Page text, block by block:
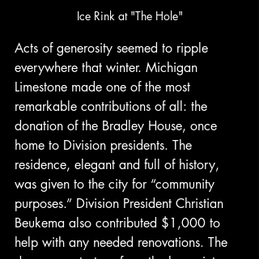
Ice Rink at "The Hole"
Acts of generosity seemed to ripple
everywhere that winter. Michigan
Limestone made one of the most
remarkable contributions of all: the
donation of the Bradley House, once
home to Division presidents. The
residence, elegant and full of history,
was given to the city for “community
purposes.” Division President Christian
Beukema also contributed $1,000 to
help with any needed renovations. The